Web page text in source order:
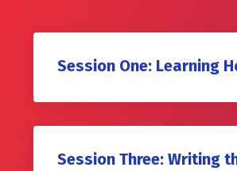
Session One: Learning
Session Three: Writing